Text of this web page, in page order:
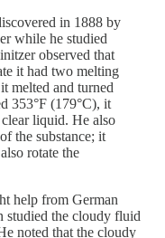
in 1888 by
while he studied
observed that
it had two melting
melted and turned
353°F (179°C), it
liquid. He also
the substance; it
rotate the
help from German
studied the cloudy fluid
noted that the cloudy